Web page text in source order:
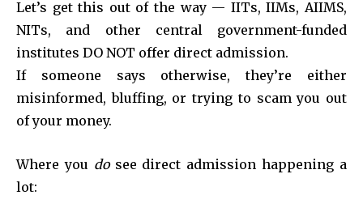
Let’s get this out of the way — IITs, IIMs, AIIMS,
NITs, and other central government-funded
institutes DO NOT offer direct admission.
If someone says otherwise, they’re either
misinformed, bluffing, or trying to scam you out
of your money.
Where you dosee direct admission happening a
lot: